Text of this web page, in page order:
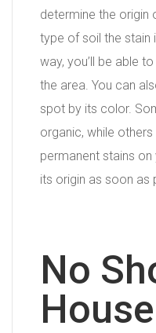
determine the origin
type of soil the stain
way, you’ll be able
the area. You can
spot by its color.
organic, while
permanent stains
its origin as soon as
No
House